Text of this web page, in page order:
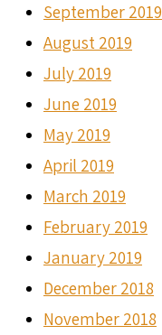
September 2019
August 2019
July 2019
June 2019
May 2019
April 2019
March 2019
February 2019
January 2019
December 2018
November 2018